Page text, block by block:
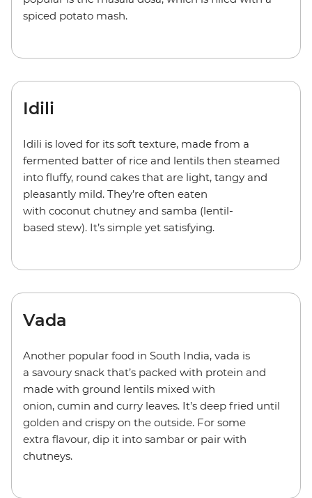
spiced potato mash.
Idili
Idili is loved for its soft texture, made from a
fermented batter of rice and lentils then steamed
into fluffy, round cakes that are light, tangy and
pleasantly mild. They’re often eaten
with coconut chutney and samba (lentil-
based stew). It’s simple yet satisfying.
Vada
Another popular food in South India, vada is
a savoury snack that’s packed with protein and
made with ground lentils mixed with
onion, cumin and curry leaves. It’s deep fried until
golden and crispy on the outside. For some
extra flavour, dip it into sambar or pair with
chutneys.